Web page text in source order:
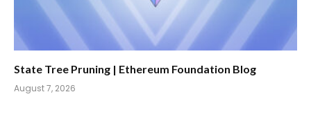
State Tree Pruning | Ethereum Foundation Blog
August 7, 2026